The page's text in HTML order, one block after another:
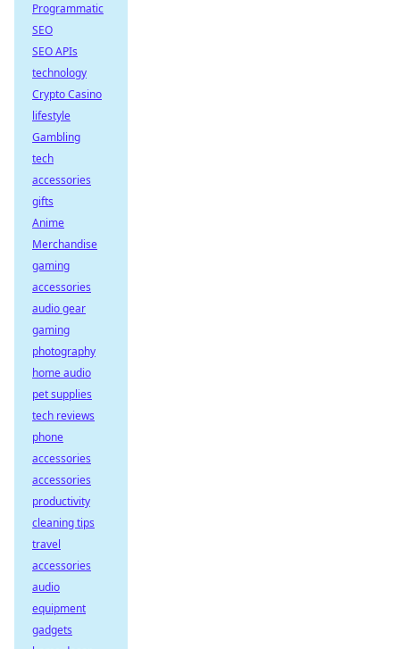
Programmatic
SEO
SEO APIs
technology
Crypto Casino
lifestyle
Gambling
tech
accessories
gifts
Anime
Merchandise
gaming
accessories
audio gear
gaming
photography
home audio
pet supplies
tech reviews
phone
accessories
accessories
productivity
cleaning tips
travel
accessories
audio
equipment
gadgets